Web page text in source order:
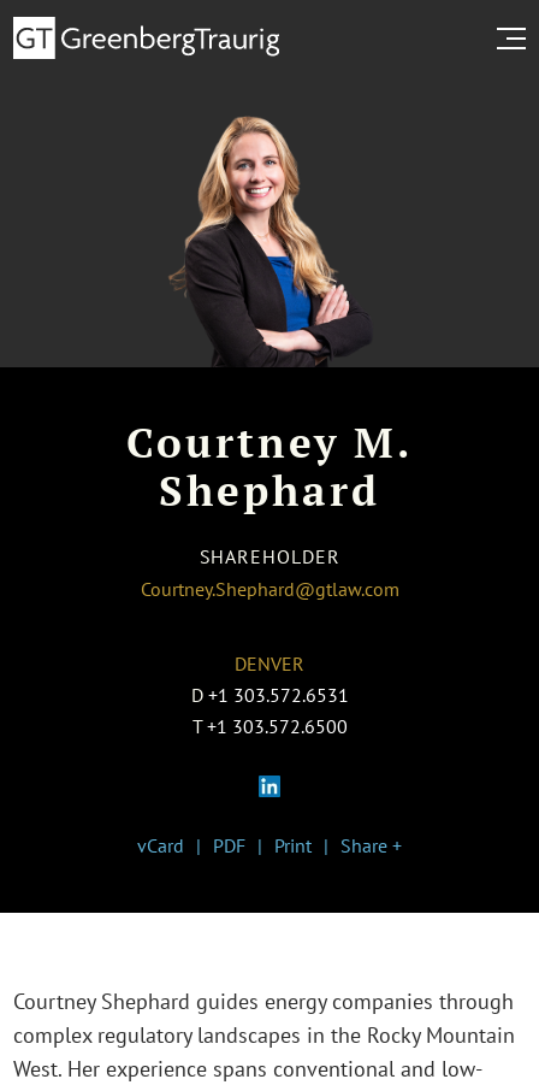
Courtney M.
Shephard
SHAREHOLDER
Courtney.Shephard@gtlaw.com
DENVER
D +1 303.572.6531
T +1 303.572.6500
vCard PDF Print Share +
Courtney Shephard guides energy companies through
complex regulatory landscapes in the Rocky Mountain
West. Her experience spans conventional and low-